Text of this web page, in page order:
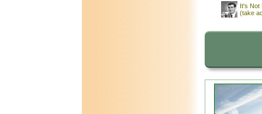
It's Not
(take